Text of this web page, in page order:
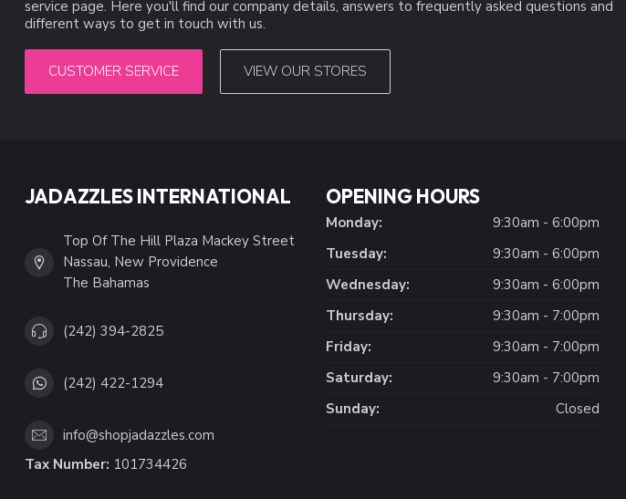
service page. Here you'll find our company details, answers to frequently asked questions and
different ways to get in touch with us.
CUSTOMER SERVICE VIEW OUR STORES
JADAZZLES INTERNATIONAL
Top Of The Hill Plaza Mackey Street
Nassau, New Providence
The Bahamas
(242) 394-2825
(242) 422-1294
info@shopjadazzles.com
Tax Number: 101734426
OPENING HOURS
Monday:
9:30am - 6:00pm
Tuesday:
9:30am - 6:00pm
Wednesday:
9:30am - 6:00pm
Thursday:
9:30am - 7:00pm
Friday:
9:30am - 7:00pm
Saturday:
9:30am - 7:00pm
Sunday:
Closed